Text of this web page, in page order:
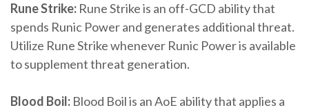
Rune Strike: Rune Strike is an off-GCD ability that
spends Runic Power and generates additional threat.
Utilize Rune Strike whenever Runic Power is available
to supplement threat generation.
Blood Boil: Blood Boil is an AoE ability that applies a